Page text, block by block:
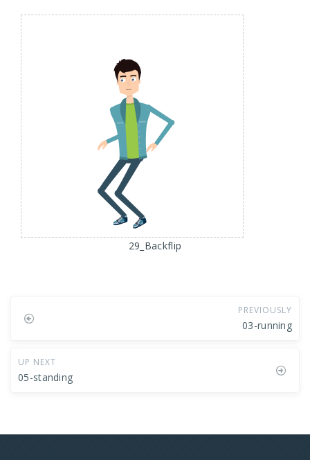
29_Backflip
PREVIOUSLY
03-running
UP NEXT
05-standing